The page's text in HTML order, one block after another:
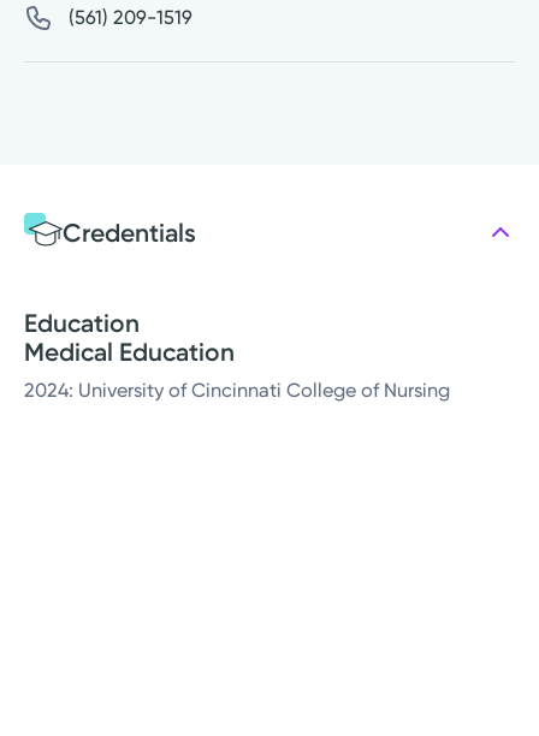
(561) 209-1519
Credentials
Education
Medical Education
2024: University of Cincinnati College of Nursing